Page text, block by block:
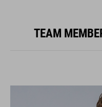
TEAM